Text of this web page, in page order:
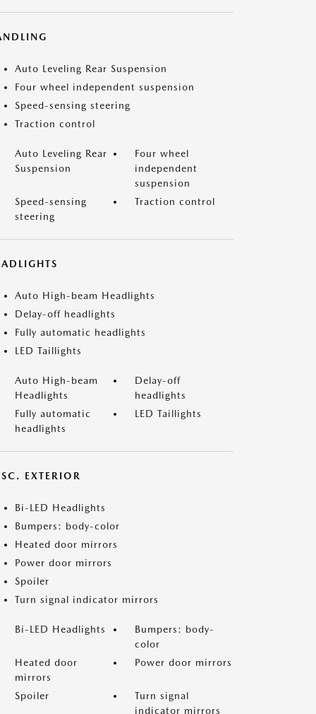
Auto Leveling Rear Suspension
Four wheel independent suspension
Speed-sensing steering
Traction control
Auto Leveling Rear
Suspension
Four wheel
independent
suspension
Speed-sensing
steering
Traction control
Auto High-beam Headlights
Delay-off headlights
Fully automatic headlights
LED Taillights
Auto High-beam
Headlights
Delay-off
headlights
Fully automatic
headlights
LED Taillights
EXTERIOR
Bi-LED Headlights
Bumpers: body-color
Heated door mirrors
Power door mirrors
Spoiler
Turn signal indicator mirrors
Bi-LED Headlights
Bumpers: body-
color
Heated door
mirrors
Power door mirrors
Spoiler
Turn signal
indicator mirrors